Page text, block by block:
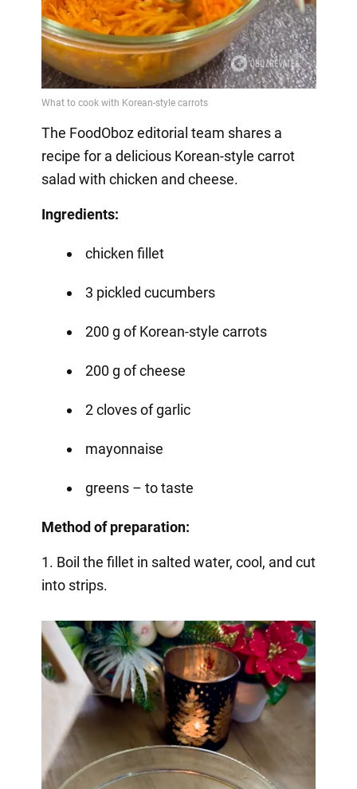
The FoodOboz editorial team shares a
recipe for a delicious Korean-style carrot
salad with chicken and cheese.
Ingredients:
chicken fillet
3 pickled cucumbers
200 g of Korean-style carrots
200 g of cheese
2 cloves of garlic
mayonnaise
greens – to taste
Method of preparation:
1. Boil the fillet in salted water, cool, and cut
into strips.